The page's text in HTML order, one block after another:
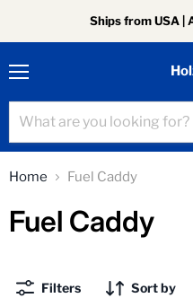
Ships from USA |
Home Fuel Caddy
Fuel Caddy
Filters Sort by